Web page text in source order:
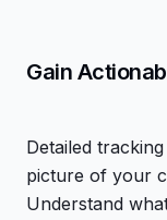
Gain
Detailed
picture of your
Understand